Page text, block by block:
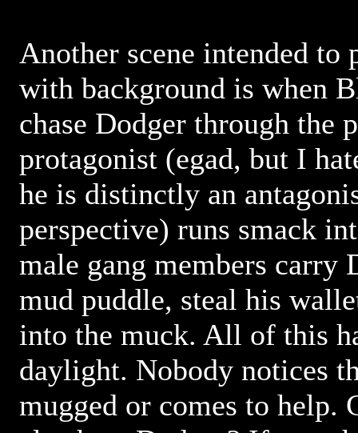
Another scene intended to
with background is when
chase Dodger through the
protagonist (egad, but I
he is distinctly an
perspective) runs smack
male gang members carry
mud puddle, steal his
into the muck. All of this
daylight. Nobody notices
mugged or comes to help.